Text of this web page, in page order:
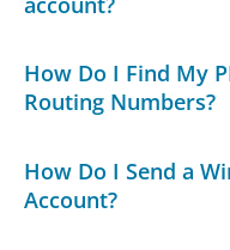
How Do I Find My
Routing Numbers?
How Do I Send a
Account?